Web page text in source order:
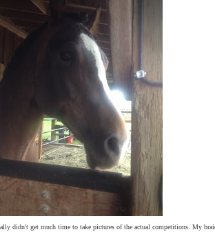
didn't get much time to take pictures of the actual competitions. My